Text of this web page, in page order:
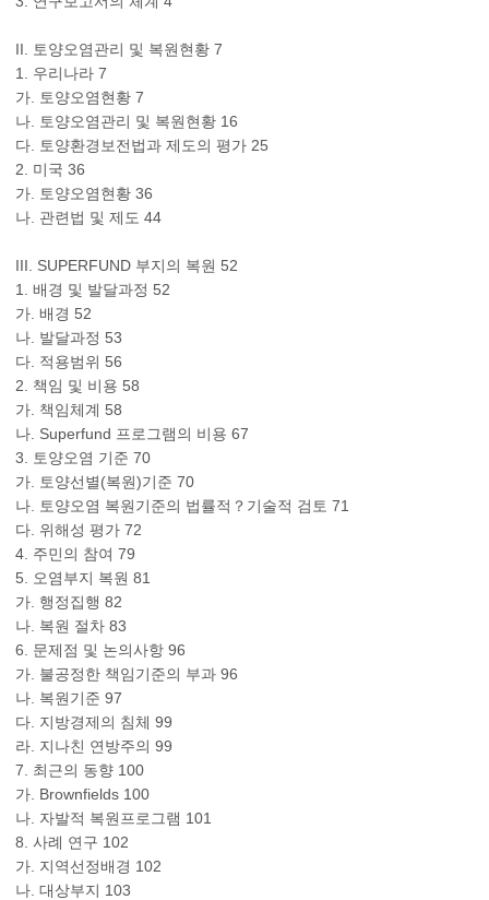
II. 토양오염관리 및 복원현황 7
1. 우리나라 7
가. 토양오염현황 7
나. 토양오염관리 및 복원현황 16
다. 토양환경보전법과 제도의 평가 25
2. 미국 36
가. 토양오염현황 36
나. 관련법 및 제도 44
III. SUPERFUND 부지의 복원 52
1. 배경 및 발달과정 52
가. 배경 52
나. 발달과정 53
다. 적용범위 56
2. 책임 및 비용 58
가. 책임체계 58
나. Superfund 프로그램의 비용 67
3. 토양오염 기준 70
가. 토양선별(복원)기준 70
나. 토양오염 복원기준의 법률적？기술적 검토 71
다. 위해성 평가 72
4. 주민의 참여 79
5. 오염부지 복원 81
가. 행정집행 82
나. 복원 절차 83
6. 문제점 및 논의사항 96
가. 불공정한 책임기준의 부과 96
나. 복원기준 97
다. 지방경제의 침체 99
라. 지나친 연방주의 99
7. 최근의 동향 100
가. Brownfields 100
나. 자발적 복원프로그램 101
8. 사례 연구 102
가. 지역선정배경 102
나. 대상부지 103